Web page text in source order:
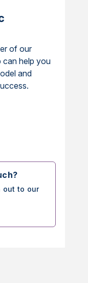
of our
can help you
and
out to our